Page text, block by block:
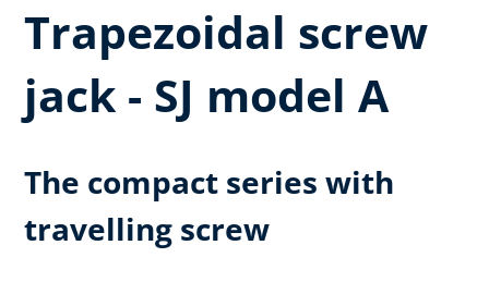
Trapezoidal screw
jack - SJ model A
The compact series with
travelling screw